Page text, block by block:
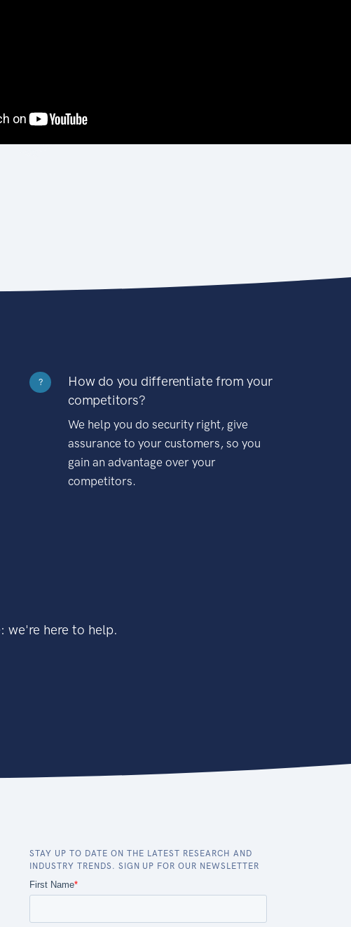
?
How do you differentiate from your
competitors?
We help you do security right, give
assurance to your customers, so you
gain an advantage over your
competitors.
we're here to help.
STAY UP TO DATE ON THE LATEST RESEARCH AND
INDUSTRY TRENDS. SIGN UP FOR OUR NEWSLETTER